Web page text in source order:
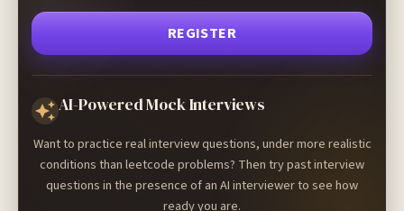
REGISTER
AI-Powered Mock Interviews
Want to practice real interview questions, under more realistic
conditions than leetcode problems? Then try past interview
questions in the presence of an AI interviewer to see how
ready you are.